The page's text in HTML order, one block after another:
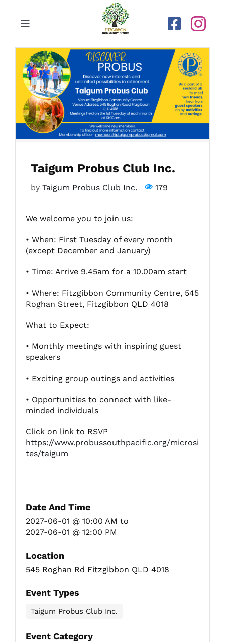
Toggle
Our Centre
Upcoming Activities
Newsletters
Gallery
Fitzgibbon Trail
Taigum Probus Club Inc.
by Taigum Probus Club Inc. 179
We welcome you to join us:
• When: First Tuesday of every month
(except December and January)
• Time: Arrive 9.45am for a 10.00am start
• Where: Fitzgibbon Community Centre, 545
Roghan Street, Fitzgibbon QLD 4018
What to Expect:
• Monthly meetings with inspiring guest
speakers
• Exciting group outings and activities
• Opportunities to connect with like-
minded individuals
Click on link to RSVP
https://www.probussouthpacific.org/microsi
tes/taigum
Date And Time
2027-06-01 @ 10:00 AM to
2027-06-01 @ 12:00 PM
Location
545 Roghan Rd Fitzgibbon QLD 4018
Event Types
Taigum Probus Club Inc.
Event Category